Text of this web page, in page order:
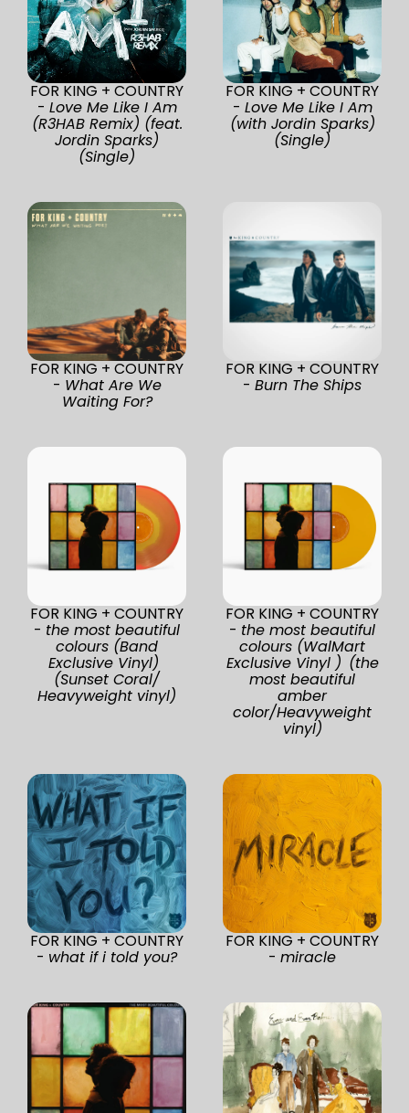
FOR KING + COUNTRY
- Love Me Like I Am
(R3HAB Remix) (feat.
Jordin Sparks)
(Single)
FOR KING + COUNTRY
- Love Me Like I Am
(with Jordin Sparks)
(Single)
FOR KING + COUNTRY
- What Are We
Waiting For?
FOR KING + COUNTRY
- Burn The Ships
FOR KING + COUNTRY
- the most beautiful
colours (Band
Exclusive Vinyl)
(Sunset Coral/
Heavyweight vinyl)
FOR KING + COUNTRY
- the most beautiful
colours (WalMart
Exclusive Vinyl ) (the
most beautiful
amber
color/Heavyweight
vinyl)
FOR KING + COUNTRY
- what if i told you?
FOR KING + COUNTRY
- miracle